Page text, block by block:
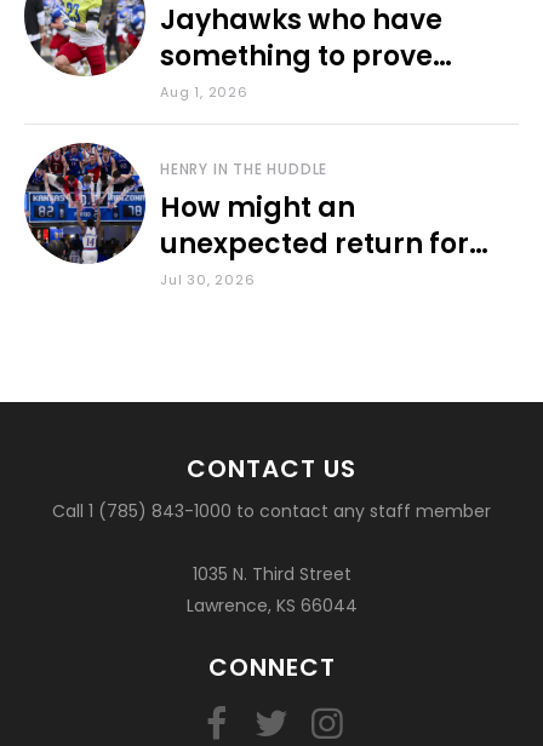
Jayhawks who have
something to prove
during fall camp
Aug 1, 2026
HENRY IN THE HUDDLE
How might an
unexpected return for
Council impact KU
Jul 30, 2026
CONTACT US
Call 1 (785) 843-1000 to contact any staff member
1035 N. Third Street
Lawrence, KS 66044
CONNECT